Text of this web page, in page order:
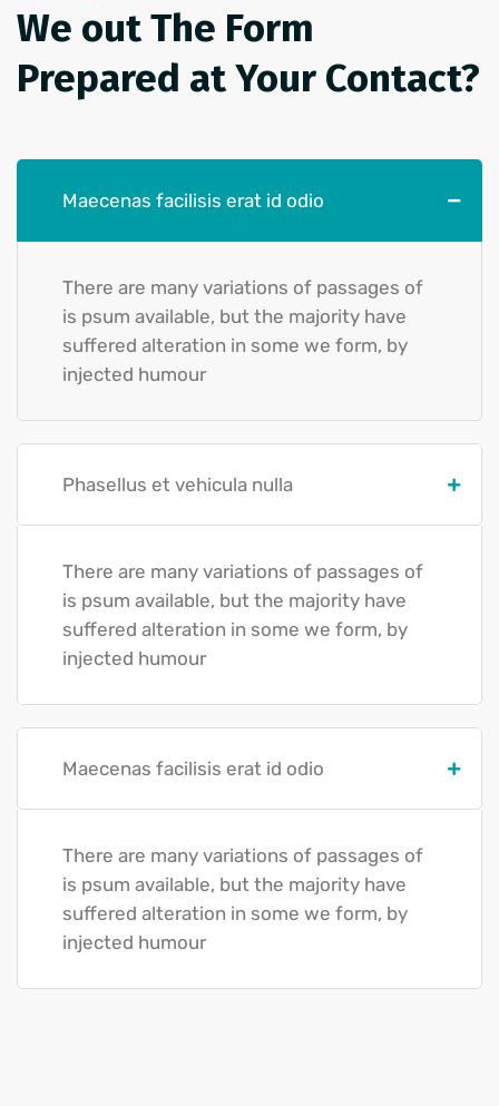
We out The Form
Prepared atYour Contact?
Maecenas facilisis erat id odio
There are many variations of passages of
is psum available, but the majority have
suffered alteration in some we form, by
injected humour
Phasellus et vehicula nulla
There are many variations of passages of
is psum available, but the majority have
suffered alteration in some we form, by
injected humour
Maecenas facilisis erat id odio
There are many variations of passages of
is psum available, but the majority have
suffered alteration in some we form, by
injected humour